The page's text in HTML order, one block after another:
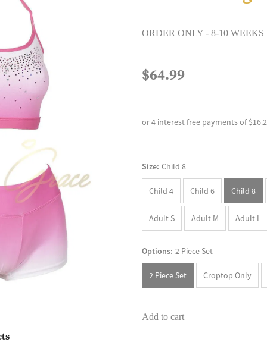
ORDER ONLY - 8-10
$64.99
or 4 interest free payments of
Size: Child 8
Child 4 Child 6 Child 8
Adult S Adult M Adult L
Options: 2 Piece Set
2 Piece Set Croptop Only
Add to cart